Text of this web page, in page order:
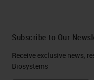
Subscribe to Our
Receive exclusive news,
Biosystems